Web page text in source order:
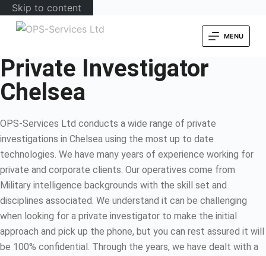
Skip to content
MENU
Private Investigator
Chelsea
OPS-Services Ltd conducts a wide range of private
investigations in Chelsea using the most up to date
technologies. We have many years of experience working for
private and corporate clients. Our operatives come from
Military intelligence backgrounds with the skill set and
disciplines associated. We understand it can be challenging
when looking for a private investigator to make the initial
approach and pick up the phone, but you can rest assured it will
be 100% confidential. Through the years, we have dealt with a